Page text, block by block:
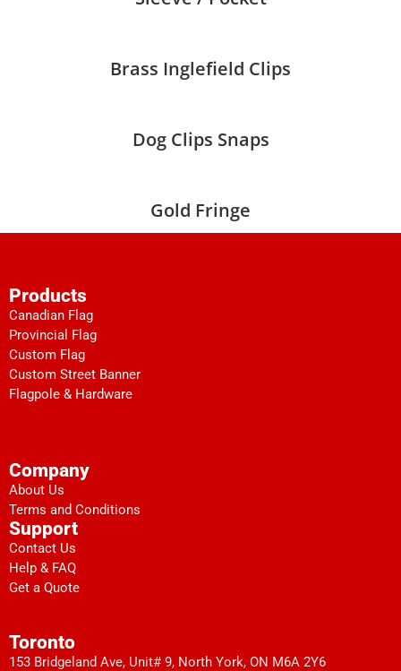
Brass Inglefield Clips
Dog Clips Snaps
Gold Fringe
Products
Canadian Flag
Provincial Flag
Custom Flag
Custom Street Banner
Flagpole & Hardware
Company
About Us
Terms and Conditions
Support
Contact Us
Help & FAQ
Get a Quote
Toronto
153 Bridgeland Ave, Unit# 9, North York, ON M6A 2Y6